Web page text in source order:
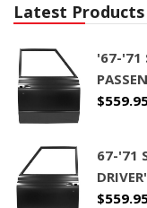
Latest Products
'67-'71
$
67-'71
$